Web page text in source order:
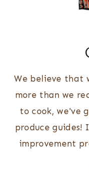
We believe that
more than we
to cook, we've
produce
improvement